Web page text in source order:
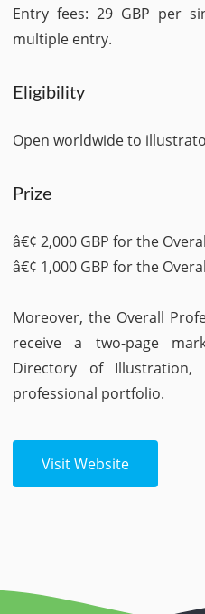
Entry fees: 29 GBP per
multiple entry.
Eligibility
Open worldwide to
Prize
â€¢ 2,000 GBP for the
â€¢ 1,000 GBP for the
Moreover, the Overall
receive a two-page
Directory of Illustration,
professional portfolio.
Visit Website